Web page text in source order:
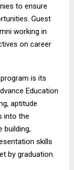
to ensure
Guest
working in
on career
is its
Education
aptitude
into the
building,
skills
by graduation.